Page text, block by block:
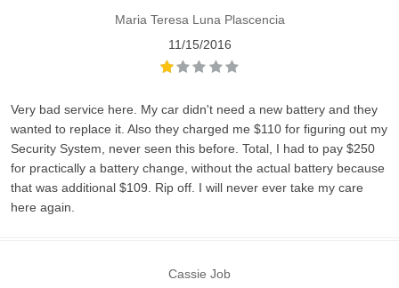
Maria Teresa Luna Plascencia
11/15/2016
Very bad service here. My car didn't need a new battery and they
wanted to replace it. Also they charged me $110 for figuring out my
Security System, never seen this before. Total, I had to pay $250
for practically a battery change, without the actual battery because
that was additional $109. Rip off. I will never ever take my care
here again.
Cassie Job